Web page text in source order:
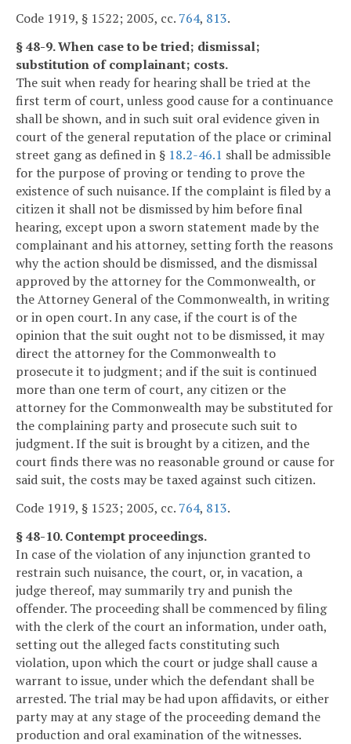
Code 1919, § 1522; 2005, cc. 764, 813.
§ 48-9. When case to be tried; dismissal;
substitution of complainant; costs.
The suit when ready for hearing shall be tried at the
first term of court, unless good cause for a continuance
shall be shown, and in such suit oral evidence given in
court of the general reputation of the place or criminal
street gang as defined in § 18.2-46.1 shall be admissible
for the purpose of proving or tending to prove the
existence of such nuisance. If the complaint is filed by a
citizen it shall not be dismissed by him before final
hearing, except upon a sworn statement made by the
complainant and his attorney, setting forth the reasons
why the action should be dismissed, and the dismissal
approved by the attorney for the Commonwealth, or
the Attorney General of the Commonwealth, in writing
or in open court. In any case, if the court is of the
opinion that the suit ought not to be dismissed, it may
direct the attorney for the Commonwealth to
prosecute it to judgment; and if the suit is continued
more than one term of court, any citizen or the
attorney for the Commonwealth may be substituted for
the complaining party and prosecute such suit to
judgment. If the suit is brought by a citizen, and the
court finds there was no reasonable ground or cause for
said suit, the costs may be taxed against such citizen.
Code 1919, § 1523; 2005, cc. 764, 813.
§ 48-10. Contempt proceedings.
In case of the violation of any injunction granted to
restrain such nuisance, the court, or, in vacation, a
judge thereof, may summarily try and punish the
offender. The proceeding shall be commenced by filing
with the clerk of the court an information, under oath,
setting out the alleged facts constituting such
violation, upon which the court or judge shall cause a
warrant to issue, under which the defendant shall be
arrested. The trial may be had upon affidavits, or either
party may at any stage of the proceeding demand the
production and oral examination of the witnesses.